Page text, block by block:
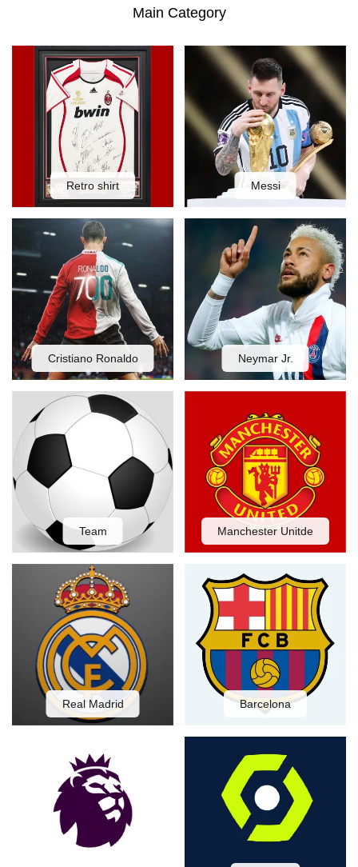
Main Category
Retro shirt Messi
Cristiano Ronaldo Neymar Jr.
Team Manchester Unitde
Real Madrid Barcelona